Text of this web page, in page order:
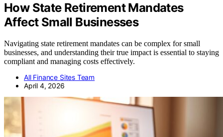
How State Retirement Mandates
Affect Small Businesses
Navigating state retirement mandates can be complex for small
businesses, and understanding their true impact is essential to staying
compliant and managing costs effectively.
All Finance Sites Team
April 4, 2026